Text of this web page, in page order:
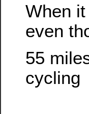
When
even
55
cycling